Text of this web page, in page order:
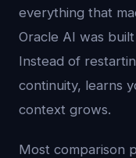
everything that
Oracle AI was
Instead of
continuity, learns
context grows.
Most comparison